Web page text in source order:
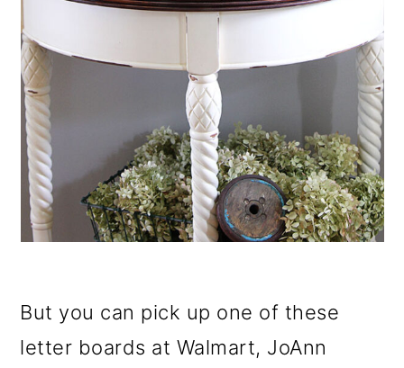
But you can pick up one of these
letter boards at Walmart, JoAnn